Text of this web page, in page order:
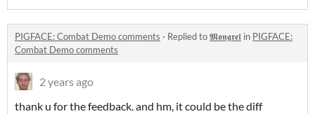
PIGFACE: Combat Demo comments · Replied to𝕸𝖔𝖓𝖌𝖗𝖊𝖑 in PIGFACE:
Combat Demo comments
2 years ago
thank u for the feedback. and hm, it could be the diff